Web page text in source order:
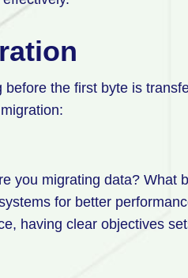
the first byte is
you migrating data? What
for better
having clear objectives